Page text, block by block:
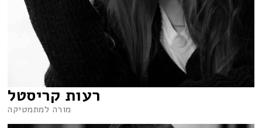
רעות קריסטל
מורה למתמטיקה